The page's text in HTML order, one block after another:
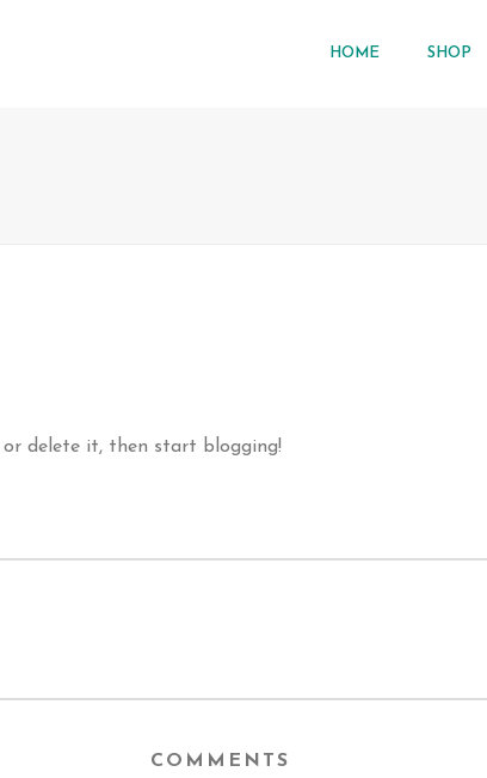
HOME SHOP
delete it, then start blogging!
COMMENTS